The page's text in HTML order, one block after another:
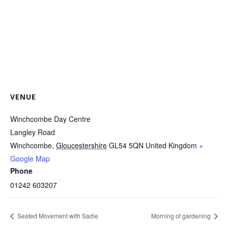
VENUE
Winchcombe Day Centre
Langley Road
Winchcombe, Gloucestershire GL54 5QN United Kingdom +
Google Map
Phone
01242 603207
Seated Movement with Sadie Morning of gardening